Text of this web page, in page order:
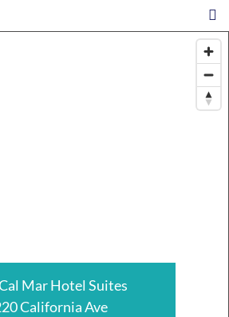
Mar Hotel Suites
California Ave